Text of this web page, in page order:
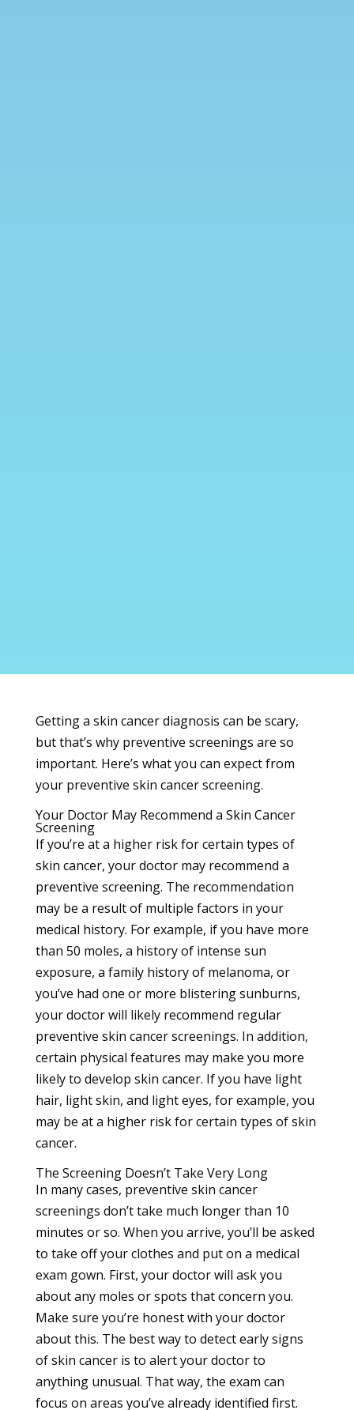
Getting a skin cancerdiagnosis can be scary,
but that’s why preventive screenings are so
important. Here’s what you can expect from
your preventive skin cancer screening.
Your Doctor May Recommend a Skin Cancer
Screening
If you’re at a higher risk for certain types of
skin cancer, your doctor may recommend a
preventive screening. The recommendation
may be a result of multiple factors in your
medical history. For example, if you have more
than 50 moles, a history of intense sun
exposure, a family history of melanoma, or
you’ve had one or more blistering sunburns,
your doctor will likely recommend regular
preventive skin cancer screenings. In addition,
certain physical features may make you more
likely to develop skin cancer. If you have light
hair, light skin, and light eyes, for example, you
may be at a higher riskfor certain types of skin
cancer.
The Screening Doesn’t Take Very Long
In many cases, preventive skin cancer
screenings don’t take much longer than 10
minutes or so. When you arrive, you’ll be asked
to take off your clothes and put on a medical
exam gown. First, your doctor will ask you
about any moles or spots that concern you.
Make sure you’re honest with your doctor
about this. The best way to detect early signs
of skin cancer is to alert your doctor to
anything unusual. That way, the exam can
focus on areas you’ve already identified first.